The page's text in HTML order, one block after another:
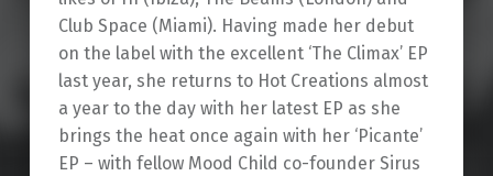
Club Space (Miami). Having made her debut
on the label with the excellent ‘The Climax’ EP
last year, she returns to Hot Creations almost
a year to the day with her latest EP as she
brings the heat once again with her ‘Picante’
EP – with fellow Mood Child co-founder Sirus